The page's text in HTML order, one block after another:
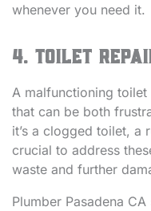
whenever you need it.
4. Toilet
A malfunctioning
that can be both
it’s a clogged toilet, a
crucial to address
waste and further
Plumber Pasadena